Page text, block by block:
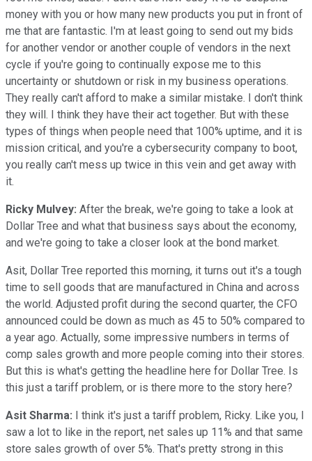
money with you or how many new products you put in front of
me that are fantastic. I'm at least going to send out my bids
for another vendor or another couple of vendors in the next
cycle if you're going to continually expose me to this
uncertainty or shutdown or risk in my business operations.
They really can't afford to make a similar mistake. I don't think
they will. I think they have their act together. But with these
types of things when people need that 100% uptime, and it is
mission critical, and you're a cybersecurity company to boot,
you really can't mess up twice in this vein and get away with
it.
Ricky Mulvey: After the break, we're going to take a look at
Dollar Tree and what that business says about the economy,
and we're going to take a closer look at the bond market.
Asit, Dollar Tree reported this morning, it turns out it's a tough
time to sell goods that are manufactured in China and across
the world. Adjusted profit during the second quarter, the CFO
announced could be down as much as 45 to 50% compared to
a year ago. Actually, some impressive numbers in terms of
comp sales growth and more people coming into their stores.
But this is what's getting the headline here for Dollar Tree. Is
this just a tariff problem, or is there more to the story here?
Asit Sharma: I think it's just a tariff problem, Ricky. Like you, I
saw a lot to like in the report, net sales up 11% and that same
store sales growth of over 5%. That's pretty strong in this